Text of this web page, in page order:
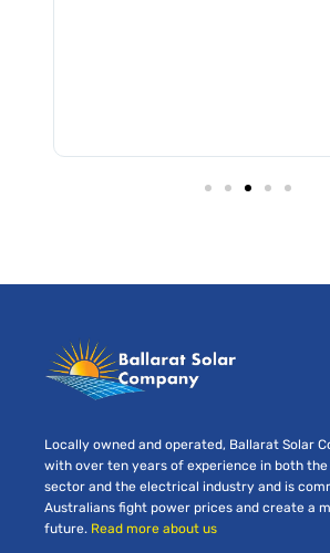
Locally owned and operated, Ballarat Solar
with over ten years of experience in both
sector and the electrical industry and is
Australians fight power prices and create a
future. Read more about us